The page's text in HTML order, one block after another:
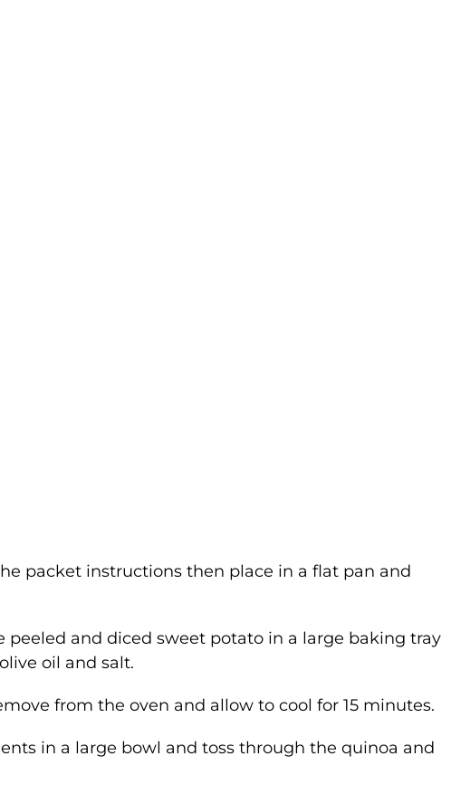
packet instructions then place in a flat pan and
and diced sweet potato in a large baking tray
oil and salt.
from the oven and allow to cool for 15 minutes.
in a large bowl and toss through the quinoa and